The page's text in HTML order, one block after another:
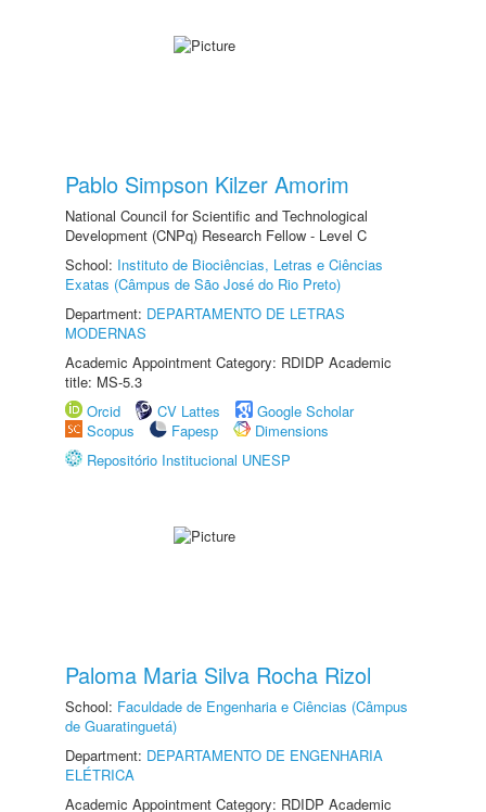
Pablo Simpson Kilzer Amorim
National Council for Scientific and Technological
Development (CNPq) Research Fellow - Level C
School: Instituto de Biociências, Letras e Ciências
Exatas (Câmpus de São José do Rio Preto)
Department: DEPARTAMENTO DE LETRAS
MODERNAS
Academic Appointment Category: RDIDP Academic
title: MS-5.3
Orcid
CV Lattes
Google Scholar
Scopus
Fapesp
Dimensions
Repositório Institucional UNESP
Paloma Maria Silva Rocha Rizol
School: Faculdade de Engenharia e Ciências (Câmpus
de Guaratinguetá)
Department: DEPARTAMENTO DE ENGENHARIA
ELÉTRICA
Academic Appointment Category: RDIDP Academic